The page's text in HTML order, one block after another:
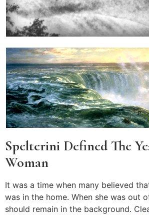
Spelterini Defined The
Woman
It was a time when many believed
was in the home. When she was out
should remain in the background.